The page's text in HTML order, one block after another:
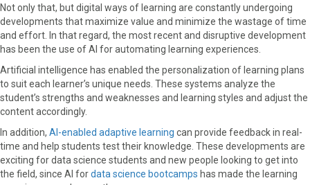
Not only that, but digital ways of learning are constantly undergoing
developments that maximize value and minimize the wastage of time
and effort. In that regard, the most recent and disruptive development
has been the use of AI for automating learning experiences.
Artificial intelligence has enabled the personalization of learning plans
to suit each learner’s unique needs. These systems analyze the
student’s strengths and weaknesses and learning styles and adjust the
content accordingly.
In addition, AI-enabled adaptive learning can provide feedback in real-
time and help students test their knowledge. These developments are
exciting for data science students and new people looking to get into
the field, since AI fordata science bootcamps has made the learning